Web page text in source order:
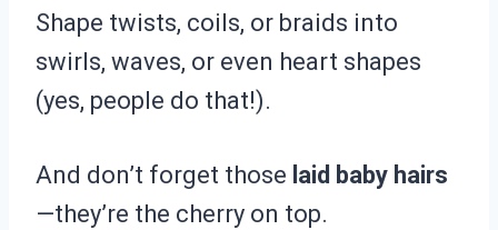
Shape twists, coils, or braids into
swirls, waves, or even heart shapes
(yes, people do that!).
And don’t forget those laid baby hairs
—they’re the cherry on top.